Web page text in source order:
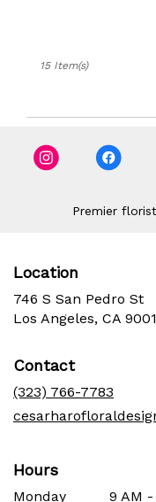
15 Item(s)
Premier
Location
746 S San Pedro St
Los Angeles, CA
Contact
(323) 766-7783
Hours
Monday 9 AM -